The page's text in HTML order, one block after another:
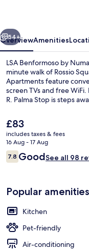
Next
54+
OverviewAmenities
LSA Benformoso by
minute walk of Rossio
Apartments feature
screen TVs and free
R. Palma Stop is steps
The
current
price
is
£83
£83
includes taxes & fees
16 Aug - 17 Aug
Reviews
7.87.8 out of 10
GoodSee all 98
Popular amenities
Kitchen
Pet-friendly
Air-conditioning